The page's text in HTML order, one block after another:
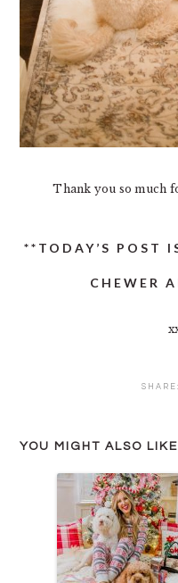
Thank you so much
**TODAY’S POST
CHEWER
YOU MIGHT ALSO LIKE